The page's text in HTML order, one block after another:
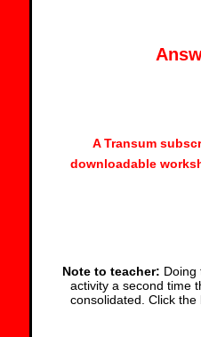
A Transum
downloadable
Note to teacher: Doing
activity a second time
consolidated. Click